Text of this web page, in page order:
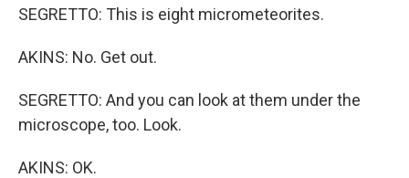
SEGRETTO: This is eight micrometeorites.
AKINS: No. Get out.
SEGRETTO: And you can look at them under the
microscope, too. Look.
AKINS: OK.